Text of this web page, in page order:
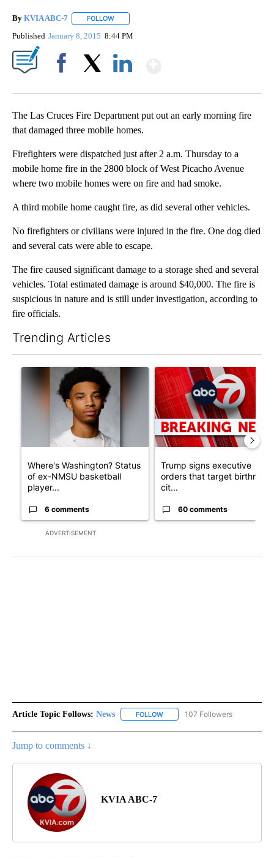
By KVIA ABC-7 FOLLOW
Published January 8, 2015 8:44 PM
The Las Cruces Fire Department put out an early morning fire
that damaged three mobile homes.
Firefighters were dispatched just after 2 a.m. Thursday to a
mobile home fire in the 2800 block of West Picacho Avenue
where two mobile homes were on fire and had smoke.
A third mobile home caught fire, as did several other vehicles.
No firefighters or civilians were injured in the fire. One dog died
and several cats were able to escape.
The fire caused significant damage to a storage shed and several
vehicles. Total estimated damage is around $40,000. The fire is
suspicious in nature and is still under investigation, according to
fire officials.
Trending Articles
ADVERTISEMENT
A trending article titled "Where's Washington? Status of ex-
Where's Washington? Status
of ex-NMSU basketball
player...
6 comments
A trending article titled
Trump signs executive
orders that target birthright
cit...
60 comments
Article Topic Follows: News FOLLOW FOLLOW "NEWS" TO RECEIVE
107 Followers
Jump to comments ↓
KVIA ABC-7